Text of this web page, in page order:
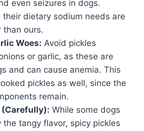
even seizures in dogs.
their dietary sodium needs are
than ours.
Woes: Avoid pickles
or garlic, as these are
and can cause anemia. This
pickles as well, since the
remain.
(Carefully): While some dogs
the tangy flavor, spicy pickles